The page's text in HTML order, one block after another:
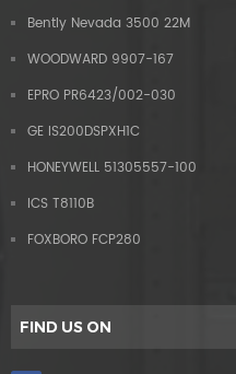
Bently Nevada 3500 22M
WOODWARD 9907-167
EPRO PR6423/002-030
GE IS200DSPXH1C
HONEYWELL 51305557-100
ICS T8110B
FOXBORO FCP280
FIND US ON